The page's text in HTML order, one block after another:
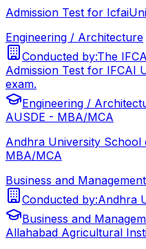
Admission Test for
Engineering / Architecture
Conducted by:The
Admission Test for IFCAI
exam.
Engineering /
AUSDE - MBA/MCA
Andhra University School
MBA/MCA
Business and Management
Conducted by:Andhra
Business and
Allahabad Agricultural